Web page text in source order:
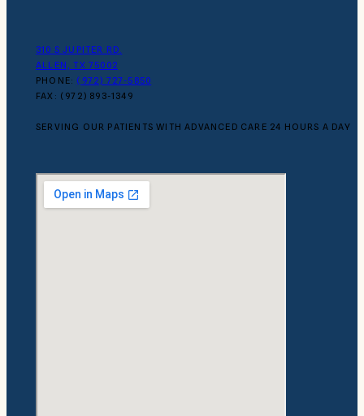
310 S JUPITER RD.
ALLEN, TX 75002
PHONE: (972) 727-5850
FAX: (972) 893-1349
SERVING OUR PATIENTS WITH ADVANCED CARE 24 HOURS A DAY